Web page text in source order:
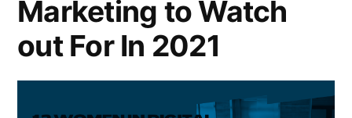
Marketing to Watch
out For In 2021